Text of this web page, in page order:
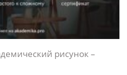
рисунок –